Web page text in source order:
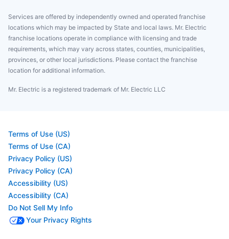
Services are offered by independently owned and operated franchise
locations which may be impacted by State and local laws. Mr. Electric
franchise locations operate in compliance with licensing and trade
requirements, which may vary across states, counties, municipalities,
provinces, or other local jurisdictions. Please contact the franchise
location for additional information.
Mr. Electric is a registered trademark of Mr. Electric LLC
Terms of Use (US)
Terms of Use (CA)
Privacy Policy (US)
Privacy Policy (CA)
Accessibility (US)
Accessibility (CA)
Do Not Sell My Info
Your Privacy Rights